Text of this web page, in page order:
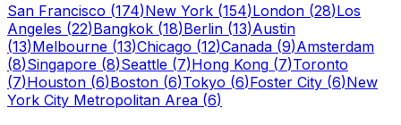
San Francisco (174)New York (154)London (28)Los
Angeles (22)Bangkok (18)Berlin (13)Austin
(13)Melbourne (13)Chicago (12)Canada (9)Amsterdam
(8)Singapore (8)Seattle (7)Hong Kong (7)Toronto
(7)Houston (6)Boston (6)Tokyo (6)Foster City (6)New
York City Metropolitan Area (6)